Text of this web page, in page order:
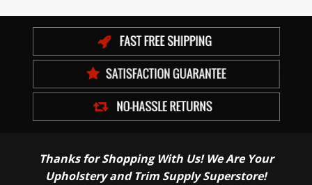
Thanks for Shopping With Us! We Are Your
Upholstery and Trim Supply Superstore!